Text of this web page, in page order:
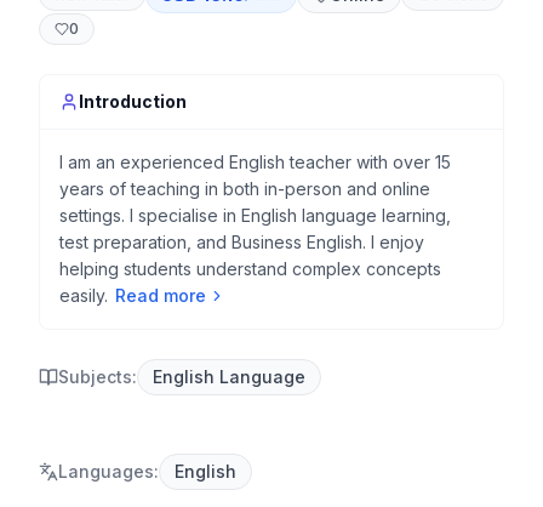
0
Introduction
I am an experienced English teacher with over 15
years of teaching in both in-person and online
settings. I specialise in English language learning,
test preparation, and Business English. I enjoy
helping students understand complex concepts
easily. Read more
Subjects: English Language
Languages: English